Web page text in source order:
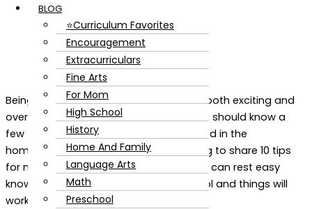
BLOG
⭐Curriculum Favorites
Encouragement
Extracurriculars
Fine Arts
For Mom
High School
History
Home And Family
Language Arts
Math
Preschool
Being a new homeschool mom can be both exciting and
overwhelming. A new homeschool mom should know a
few things before she gets too enthralled in the
homeschooling season. Today I’m going to share 10 tips
for new homeschool moms so that you can rest easy
knowing that you have this under control and things will
work out just fine.